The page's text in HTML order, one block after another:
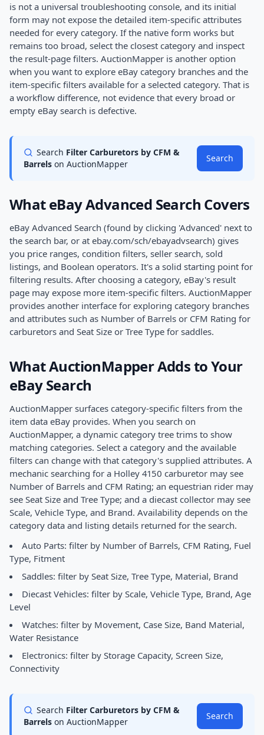
is not a universal troubleshooting console, and its initial
form may not expose the detailed item-specific attributes
needed for every category. If the native form works but
remains too broad, select the closest category and inspect
the result-page filters. AuctionMapper is another option
when you want to explore eBay category branches and the
item-specific filters available for a selected category. That is
a workflow difference, not evidence that every broad or
empty eBay search is defective.
Search Filter Carburetors by CFM &
Barrels on AuctionMapper
Search
What eBay Advanced Search Covers
eBay Advanced Search (found by clicking 'Advanced' next to
the search bar, or at ebay.com/sch/ebayadvsearch) gives
you price ranges, condition filters, seller search, sold
listings, and Boolean operators. It's a solid starting point for
filtering results. After choosing a category, eBay's result
page may expose more item-specific filters. AuctionMapper
provides another interface for exploring category branches
and attributes such as Number of Barrels or CFM Rating for
carburetors and Seat Size or Tree Type for saddles.
What AuctionMapper Adds to Your
eBay Search
AuctionMapper surfaces category-specific filters from the
item data eBay provides. When you search on
AuctionMapper, a dynamic category tree trims to show
matching categories. Select a category and the available
filters can change with that category's supplied attributes. A
mechanic searching for a Holley 4150 carburetor may see
Number of Barrels and CFM Rating; an equestrian rider may
see Seat Size and Tree Type; and a diecast collector may see
Scale, Vehicle Type, and Brand. Availability depends on the
category data and listing details returned for the search.
Auto Parts: filter by Number of Barrels, CFM Rating, Fuel
Type, Fitment
Saddles: filter by Seat Size, Tree Type, Material, Brand
Diecast Vehicles: filter by Scale, Vehicle Type, Brand, Age
Level
Watches: filter by Movement, Case Size, Band Material,
Water Resistance
Electronics: filter by Storage Capacity, Screen Size,
Connectivity
Search Filter Carburetors by CFM &
Barrels on AuctionMapper
Search